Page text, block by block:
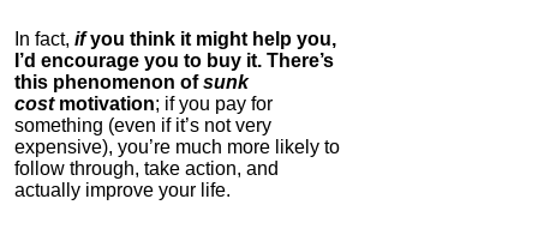
In fact, ifyou think it might help you,
I’d encourage you to buy it. There’s
this phenomenon ofsunk
cost motivation; if you pay for
something (even if it’s not very
expensive), you’re much more likely to
follow through, take action, and
actually improve your life.